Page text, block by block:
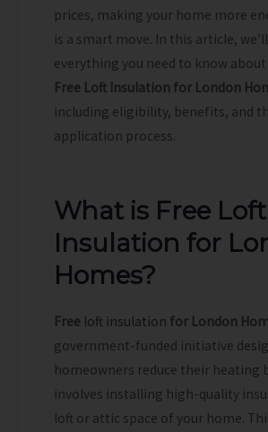
prices, making your home more
is a smart move. In this article,
everything you need to know
Free Loft Insulation for London
including eligibility, benefits, and
application process.
What is Free Loft
Insulation for
Homes?
Free loft insulation for London
government-funded initiative
homeowners reduce their heating
involves installing high-quality
loft or attic space of your home.